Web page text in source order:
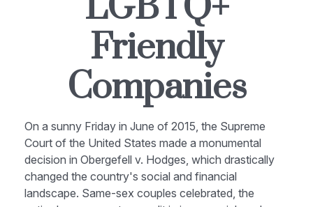
Friendly
Companies
On a sunny Friday in June of 2015, the Supreme
Court of the United States made a monumental
decision in Obergefell v. Hodges, which drastically
changed the country's social and financial
landscape. Same-sex couples celebrated, the